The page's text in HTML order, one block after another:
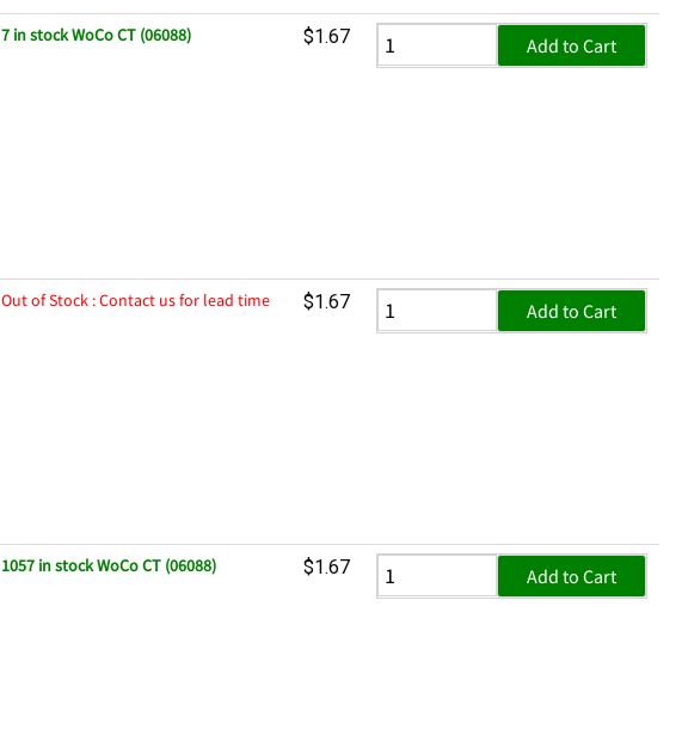
7 in stock WoCo CT (06088) $1.67 Add to Cart
Out of Stock : Contact us for lead time $1.67 Add to Cart
1057 in stock WoCo CT (06088) $1.67 Add to Cart